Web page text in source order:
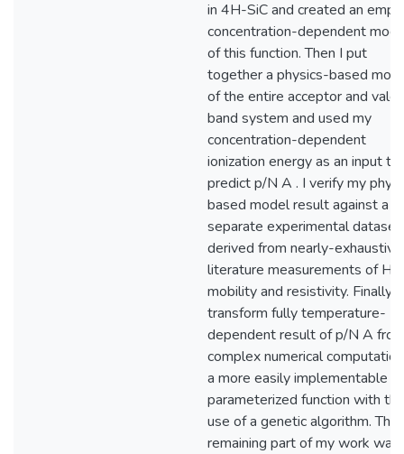
in 4H-SiC and created an
concentration-dependent
of this function. Then I put
together a physics-based
of the entire acceptor and
band system and used my
concentration-dependent
ionization energy as an input to
predict p/N A . I verify my
based model result against a
separate experimental dataset
derived from nearly-exhaustive
literature measurements of
mobility and resistivity. Finally, I
transform fully temperature-
dependent result of p/N A
complex numerical
a more easily implementable
parameterized function with the
use of a genetic algorithm. The
remaining part of my work was